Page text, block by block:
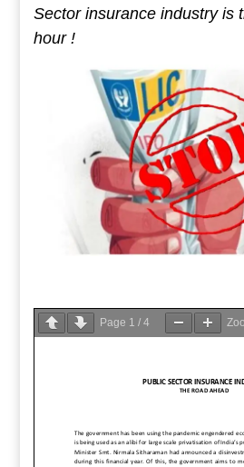
Sector insurance industry is
hour !
Page 1 / 4